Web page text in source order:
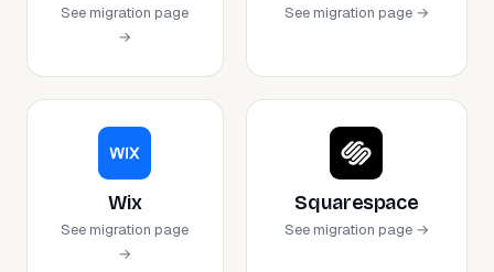
See migration page
→
See migration page →
Wix
See migration page
→
Squarespace
See migration page →